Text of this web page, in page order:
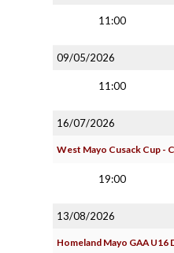
11:00
09/05/2026
11:00
16/07/2026
West Mayo Cusack Cup -
19:00
13/08/2026
Homeland Mayo GAA U16